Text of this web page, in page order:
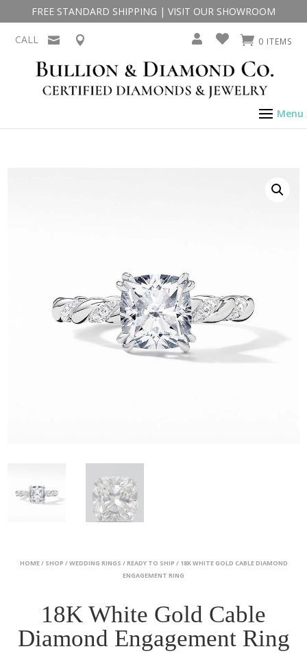
FREE STANDARD SHIPPING | VISIT OUR SHOWROOM
CALL 0 ITEMS
HOME/ SHOP /WEDDING RINGS /READY TO SHIP / 18K WHITE GOLD CABLE DIAMOND
ENGAGEMENT RING
18K White Gold Cable
Diamond Engagement Ring